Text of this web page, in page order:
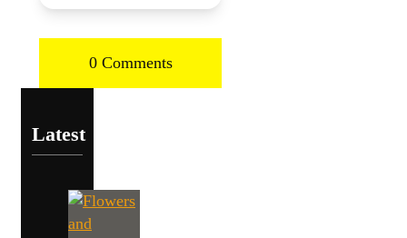
0 Comments
Latest